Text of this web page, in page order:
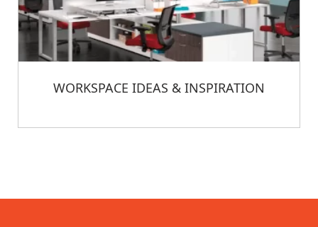
WORKSPACE IDEAS & INSPIRATION